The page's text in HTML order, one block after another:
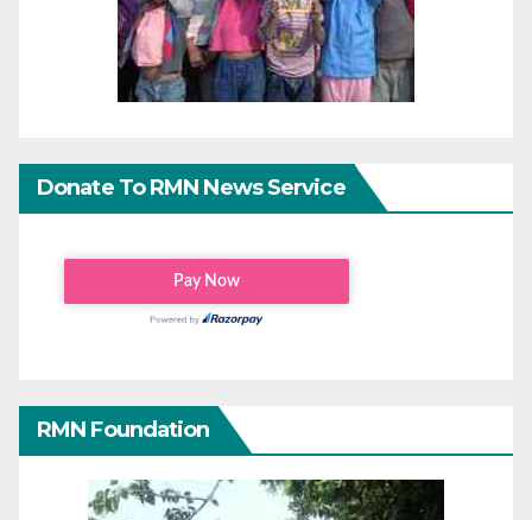
Donate To RMN News Service
RMN Foundation